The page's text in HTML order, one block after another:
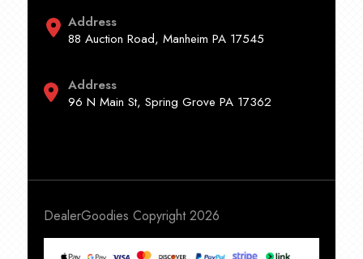
Address
88 Auction Road, Manheim PA 17545
Address
96 N Main St, Spring Grove PA 17362
DealerGoodies Copyright 2026